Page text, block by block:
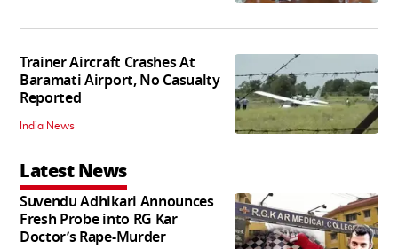
Trainer Aircraft Crashes At
Baramati Airport, No Casualty
Reported
India News
Latest News
Suvendu Adhikari Announces
Fresh Probe into RG Kar
Doctor’s Rape-Murder